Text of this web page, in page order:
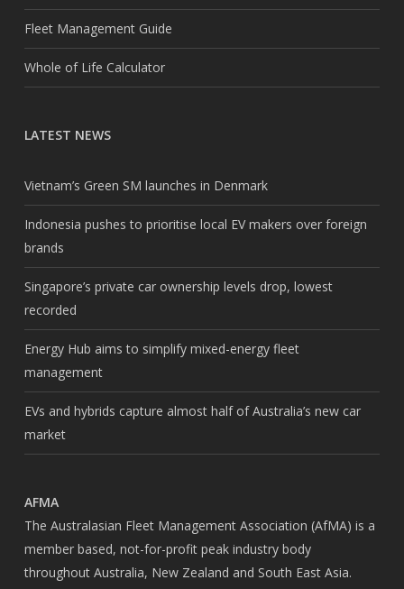
Fleet Management Guide
Whole of Life Calculator
LATEST NEWS
Vietnam’s Green SM launches in Denmark
Indonesia pushes to prioritise local EV makers over foreign
brands
Singapore’s private car ownership levels drop, lowest
recorded
Energy Hub aims to simplify mixed-energy fleet
management
EVs and hybrids capture almost half of Australia’s new car
market
AFMA
The Australasian Fleet Management Association (AfMA) is a
member based, not-for-profit peak industry body
throughout Australia, New Zealand and South East Asia.